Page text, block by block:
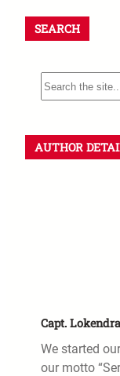
SEARCH
AUTHOR
Capt.
We started
our motto